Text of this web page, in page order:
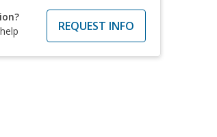
REQUEST INFO